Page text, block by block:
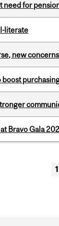
for
literate
new
boost
Bravo Gala
1